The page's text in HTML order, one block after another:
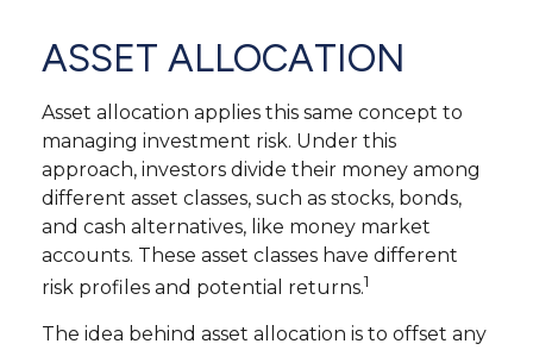
ASSET ALLOCATION
Asset allocation applies this same concept to
managing investment risk. Under this
approach, investors divide their money among
different asset classes, such as stocks, bonds,
and cash alternatives, like money market
accounts. These asset classes have different
risk profiles and potential returns.1
The idea behind asset allocation is to offset any